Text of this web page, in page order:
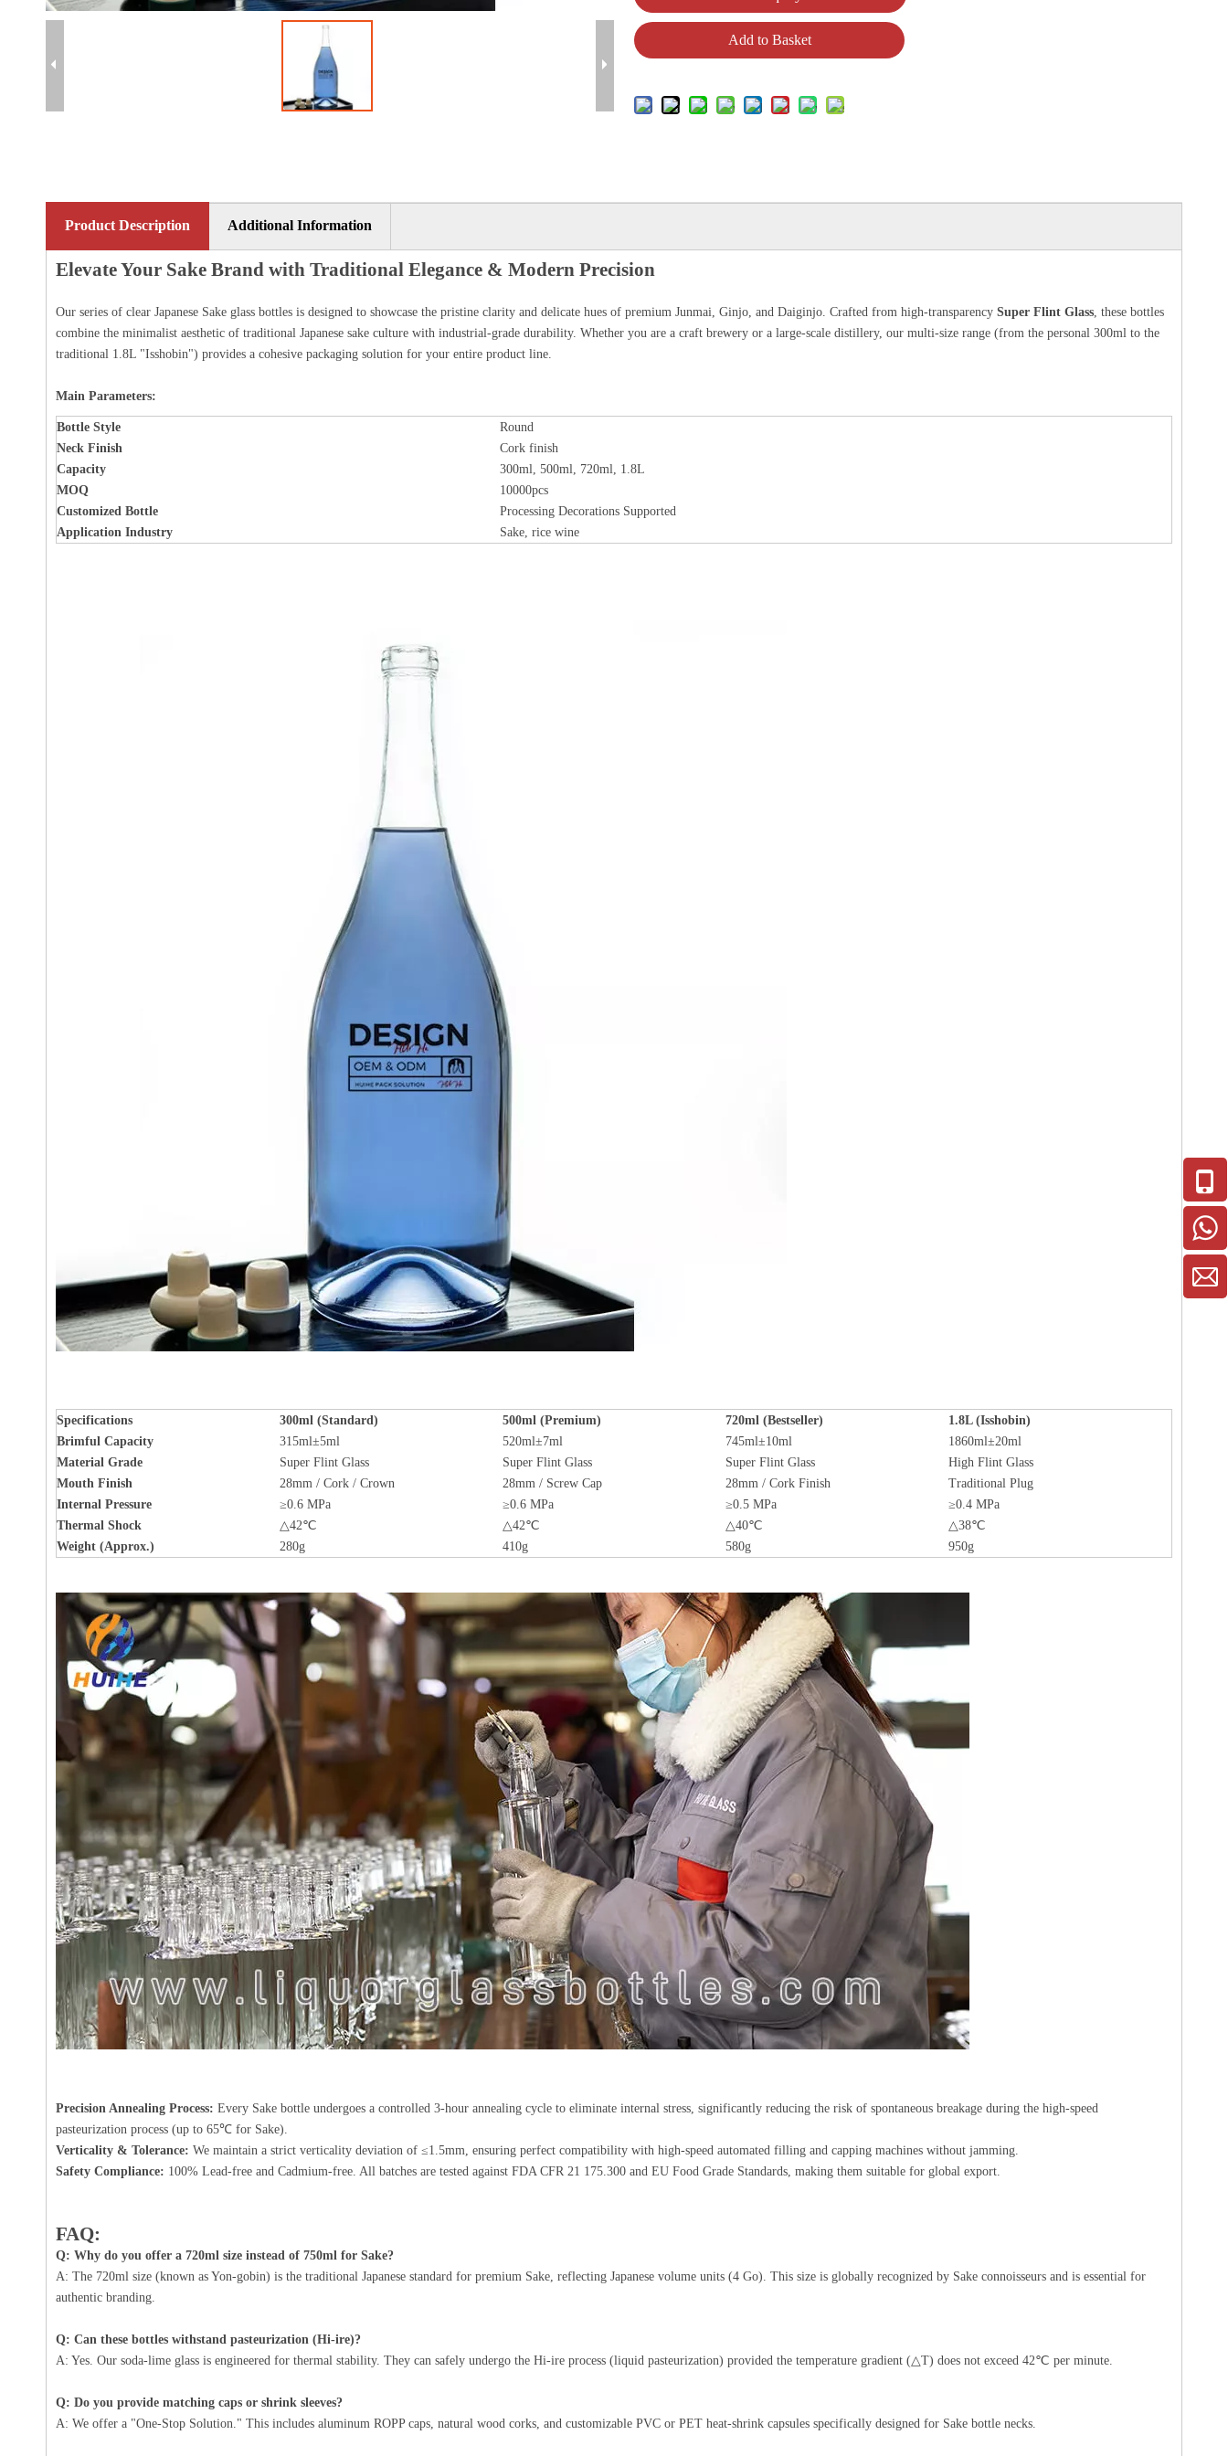
Add to Basket
Product Description Additional Information
Elevate Your Sake Brand with Traditional Elegance & Modern Precision
Our series of clear Japanese Sake glass bottles is designed to showcase the pristine clarity and delicate hues of premium Junmai, Ginjo, and Daiginjo. Crafted from high-transparency Super Flint Glass, these bottles
combine the minimalist aesthetic of traditional Japanese sake culture with industrial-grade durability. Whether you are a craft brewery or a large-scale distillery, our multi-size range (from the personal 300ml to the
traditional 1.8L "Isshobin") provides a cohesive packaging solution for your entire product line.
Main Parameters:
Bottle Style
Round
Neck Finish
Cork finish
Capacity
300ml, 500ml, 720ml, 1.8L
MOQ
10000pcs
Customized Bottle
Processing Decorations Supported
Application Industry
Sake, rice wine
Specifications 300ml (Standard) 500ml (Premium) 720ml (Bestseller)
1.8L (Isshobin)
Brimful Capacity
315ml±5ml 520ml±7ml 745ml±10ml
1860ml±20ml
Material Grade
Super Flint Glass Super Flint Glass Super Flint Glass
High Flint Glass
Mouth Finish
28mm / Cork / Crown 28mm / Screw Cap 28mm / Cork Finish
Traditional Plug
Internal Pressure
≥0.6 MPa ≥0.6 MPa ≥0.5 MPa
≥0.4 MPa
Thermal Shock
△42℃ △42℃ △40℃
△38℃
Weight (Approx.)
280g 410g 580g 950g
Precision Annealing Process: Every Sake bottle undergoes a controlled 3-hour annealing cycle to eliminate internal stress, significantly reducing the risk of spontaneous breakage during the high-speed
pasteurization process (up to 65℃ for Sake).
Verticality & Tolerance: We maintain a strict verticality deviation of ≤1.5mm, ensuring perfect compatibility with high-speed automated filling and capping machines without jamming.
Safety Compliance: 100% Lead-free and Cadmium-free. All batches are tested against FDA CFR 21 175.300 and EU Food Grade Standards, making them suitable for global export.
FAQ:
Q: Why do you offer a 720ml size instead of 750ml for Sake?
A: The 720ml size (known as Yon-gobin) is the traditional Japanese standard for premium Sake, reflecting Japanese volume units (4 Go). This size is globally recognized by Sake connoisseurs and is essential for
authentic branding.
Q: Can these bottles withstand pasteurization (Hi-ire)?
A: Yes. Our soda-lime glass is engineered for thermal stability. They can safely undergo the Hi-ire process (liquid pasteurization) provided the temperature gradient (△T) does not exceed 42℃ per minute.
Q: Do you provide matching caps or shrink sleeves?
A: We offer a "One-Stop Solution." This includes aluminum ROPP caps, natural wood corks, and customizable PVC or PET heat-shrink capsules specifically designed for Sake bottle necks.